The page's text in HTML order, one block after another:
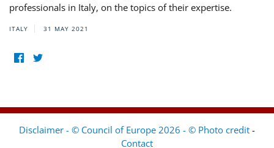
professionals in Italy, on the topics of their expertise.
ITALY 31 MAY 2021
Disclaimer - © Council of Europe 2026 - © Photo credit -
Contact